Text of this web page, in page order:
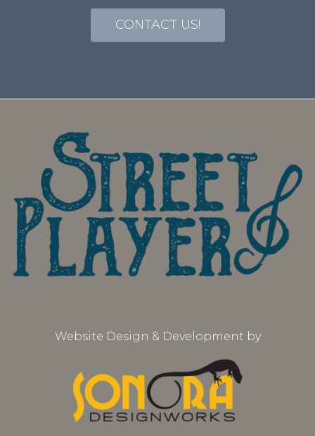
CONTACT US!
Website Design & Development by